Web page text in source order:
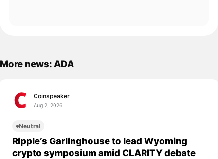
More news: ADA
Coinspeaker
Aug 2, 2026
Neutral
Ripple’s Garlinghouse to lead Wyoming
crypto symposium amid CLARITY debate